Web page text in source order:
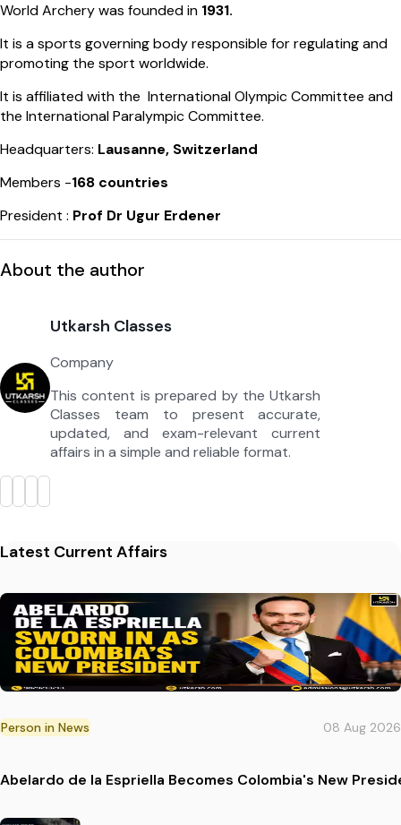
World Archery was founded in 1931.
It is a sports governing body responsible for regulating and
promoting the sport worldwide.
It is affiliated with the International Olympic Committee and
the International Paralympic Committee.
Headquarters: Lausanne, Switzerland
Members -168 countries
President : Prof Dr Ugur Erdener
About the author
Utkarsh Classes
Company
This content is prepared by the Utkarsh
Classes team to present accurate,
updated, and exam-relevant current
affairs in a simple and reliable format.
Latest Current Affairs
Person in News 08 Aug 2026
Abelardo de la Espriella Becomes Colombia's New